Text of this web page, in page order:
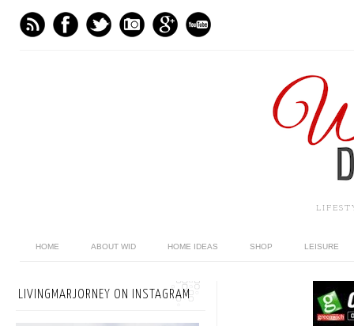
HOME ABOUT WID HOME IDEAS SHOP LEISURE
LIVINGMARJORNEY ON INSTAGRAM